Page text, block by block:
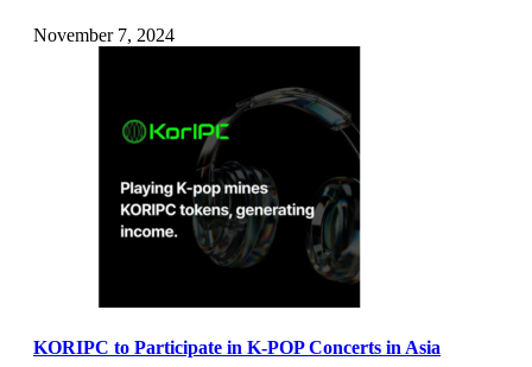
November 7, 2024
KORIPC to Participate in K-POP Concerts in Asia